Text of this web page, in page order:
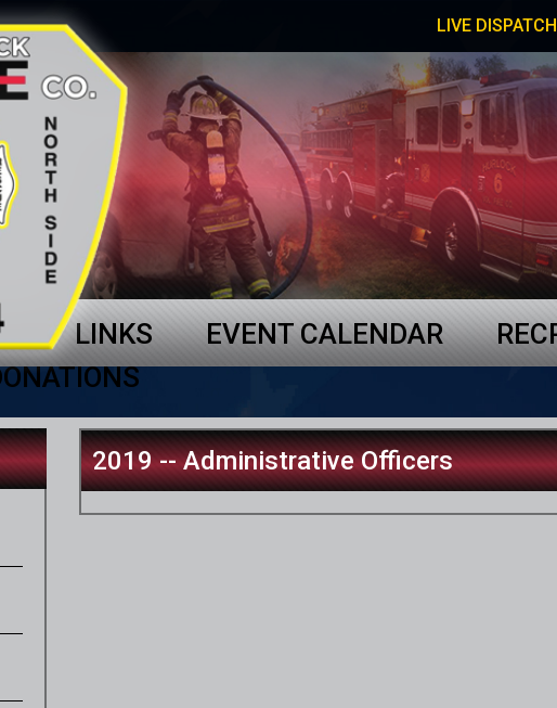
LIVE DISPATCH
LINKS EVENT CALENDAR
2019 -- Administrative Officers